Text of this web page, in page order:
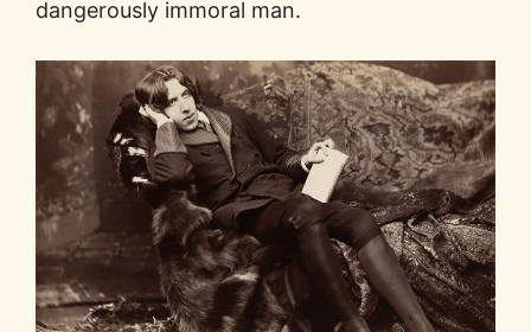
dangerously immoral man.